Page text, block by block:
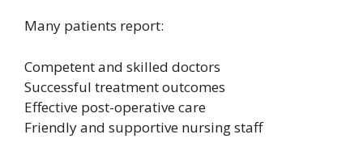
Many patients report:
Competent and skilled doctors
Successful treatment outcomes
Effective post-operative care
Friendly and supportive nursing staff